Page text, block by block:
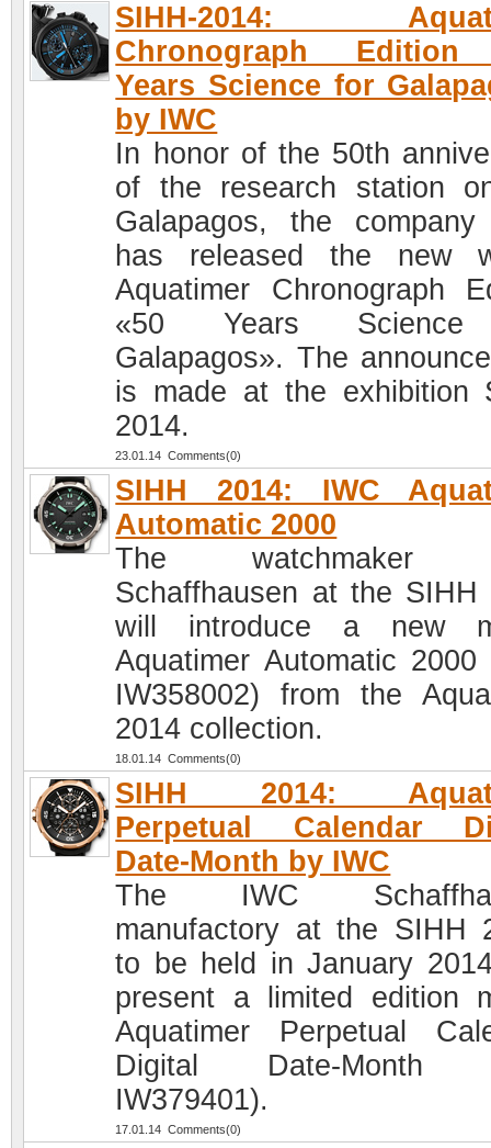
SIHH-2014:
Chronograph Edition
Years Science for
by IWC
In honor of the 50th
of the research station
Galapagos, the company
has released the new
Aquatimer Chronograph
«50 Years
Galapagos». The
is made at the exhibition
2014.
23.01.14 Comments(0)
SIHH 2014: IWC
Automatic 2000
The watchmaker
Schaffhausen at the SIHH
will introduce a new
Aquatimer Automatic 2000
IW358002) from the
2014 collection.
18.01.14 Comments(0)
SIHH 2014:
Perpetual Calendar
Date-Month by IWC
The IWC
manufactory at the SIHH
to be held in January
present a limited edition
Aquatimer Perpetual
Digital Date-Month
IW379401).
17.01.14 Comments(0)